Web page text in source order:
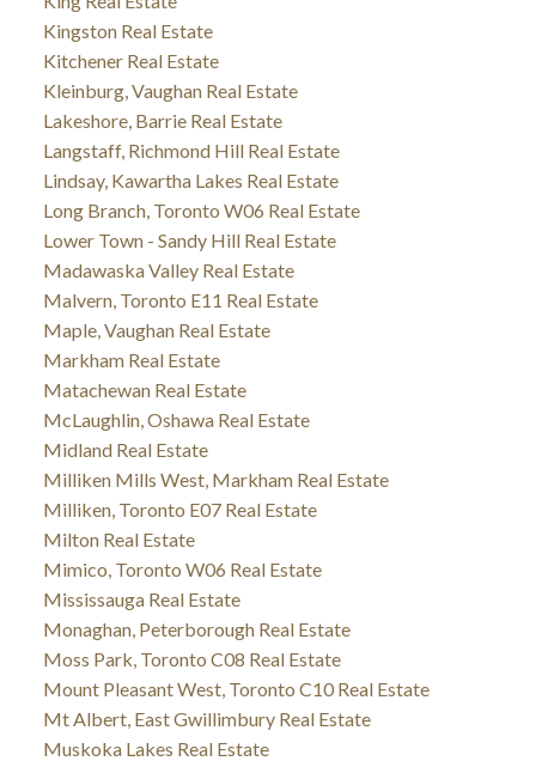
Kingston Real Estate
Kitchener Real Estate
Kleinburg, Vaughan Real Estate
Lakeshore, Barrie Real Estate
Langstaff, Richmond Hill Real Estate
Lindsay, Kawartha Lakes Real Estate
Long Branch, Toronto W06 Real Estate
Lower Town - Sandy Hill Real Estate
Madawaska Valley Real Estate
Malvern, Toronto E11 Real Estate
Maple, Vaughan Real Estate
Markham Real Estate
Matachewan Real Estate
McLaughlin, Oshawa Real Estate
Midland Real Estate
Milliken Mills West, Markham Real Estate
Milliken, Toronto E07 Real Estate
Milton Real Estate
Mimico, Toronto W06 Real Estate
Mississauga Real Estate
Monaghan, Peterborough Real Estate
Moss Park, Toronto C08 Real Estate
Mount Pleasant West, Toronto C10 Real Estate
Mt Albert, East Gwillimbury Real Estate
Muskoka Lakes Real Estate